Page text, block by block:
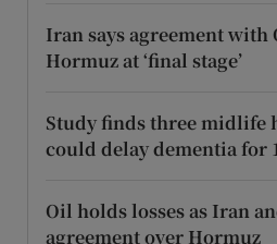
Iran says agreement with
Hormuz at ‘final stage’
Study finds three midlife
could delay dementia for
Oil holds losses as Iran
agreement over Hormuz